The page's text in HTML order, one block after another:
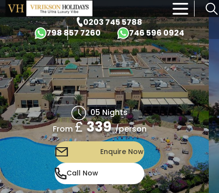
0203 745 5788
798 857 7260
746 596 0924
×
05 Nights
From£339 /person
Enquire Now
Call Now